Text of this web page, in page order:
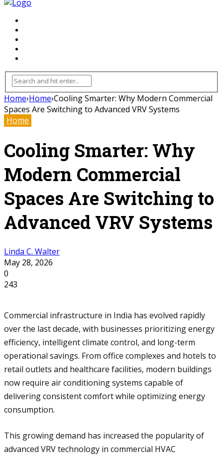
Home›Home›Cooling Smarter: Why Modern Commercial
Spaces Are Switching to Advanced VRV Systems
Home
Cooling Smarter: Why
Modern Commercial
Spaces Are Switching to
Advanced VRV Systems
Linda C. Walter
May 28, 2026
0
243
Commercial infrastructure in India has evolved rapidly
over the last decade, with businesses prioritizing energy
efficiency, intelligent climate control, and long-term
operational savings. From office complexes and hotels to
retail outlets and healthcare facilities, modern buildings
now require air conditioning systems capable of
delivering consistent comfort while optimizing energy
consumption.
This growing demand has increased the popularity of
advanced VRV technology in commercial HVAC